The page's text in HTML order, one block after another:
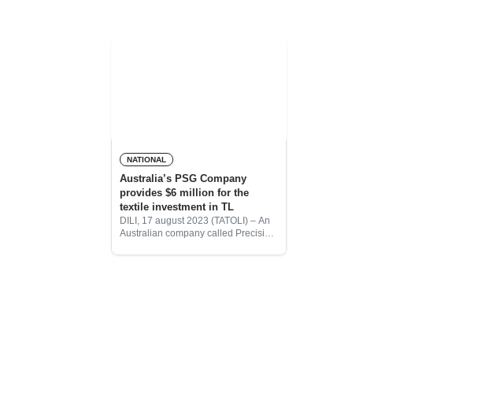
NATIONAL
Australia’s PSG Company
provides $6 million for the
textile investment in TL
DILI, 17 august 2023 (TATOLI) – An
Australian company called Precision